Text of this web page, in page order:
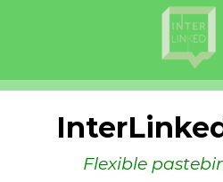
Flexible